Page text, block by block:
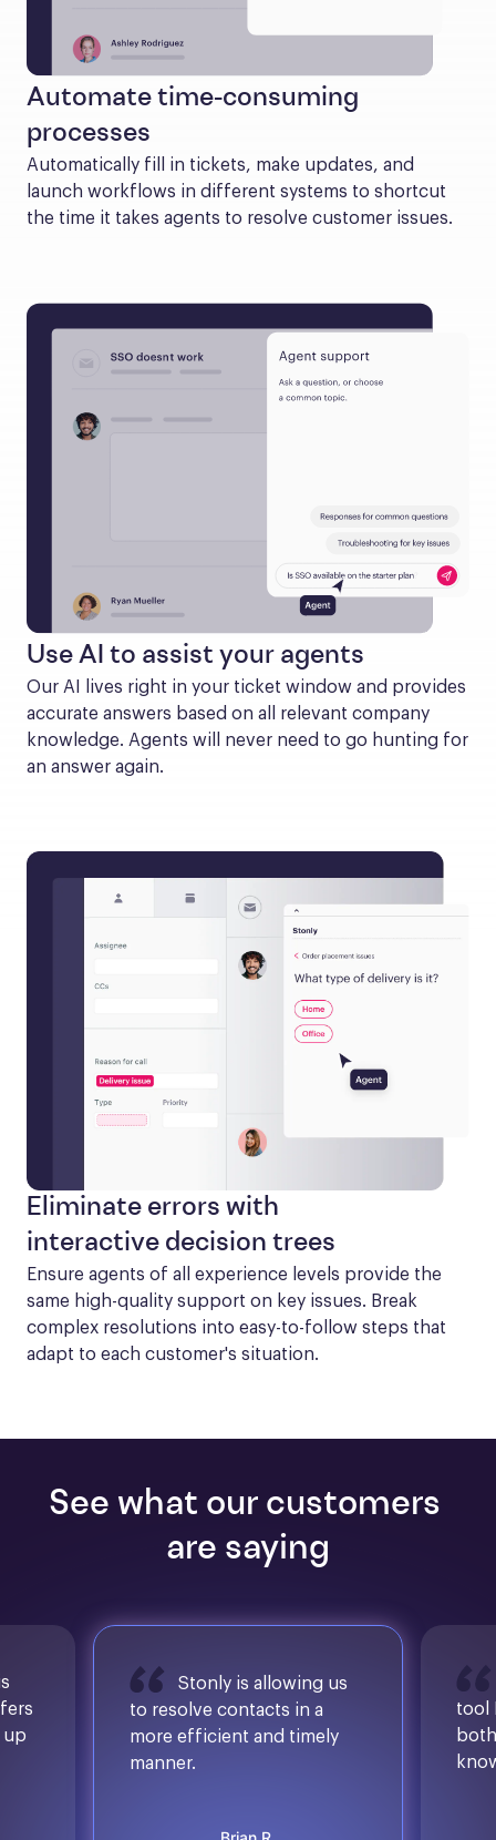
Automate time-consuming
processes
Automatically fill in tickets, make updates, and
launch workflows in different systems to shortcut
the time it takes agents to resolve customer issues.
Use AI to assist your agents
Our AI lives right in your ticket window and provides
accurate answers based on all relevant company
knowledge. Agents will never need to go hunting for
an answer again.
Eliminate errors with
interactive decision trees
Ensure agents of all experience levels provide the
same high-quality support on key issues. Break
complex resolutions into easy-to-follow steps that
adapt to each customer's situation.
See what our customers
are saying
up
Stonly is allowing us
to resolve contacts in a
more efficient and timely
manner.
tool